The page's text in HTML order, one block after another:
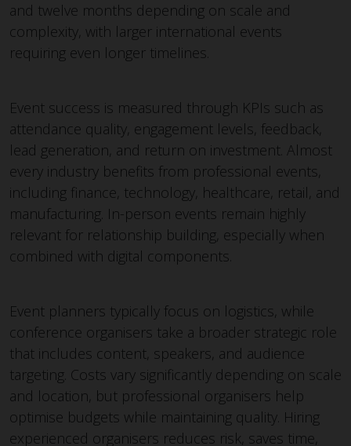
and twelve months depending on scale and
complexity, with larger international events
requiring even longer timelines.
Event success is measured through KPIs such as
attendance quality, engagement levels, feedback,
lead generation, and return on investment. Almost
every industry benefits from professional events,
including finance, technology, healthcare, retail, and
manufacturing. In-person events remain highly
relevant for relationship building, especially when
combined with digital components.
Event planners typically focus on logistics, while
conference organisers take a broader strategic role
that includes content, speakers, and audience
targeting. Costs vary significantly depending on scale
and location, but professional organisers help
optimise budgets while maintaining quality. Hiring
experienced organisers reduces risk, saves time,